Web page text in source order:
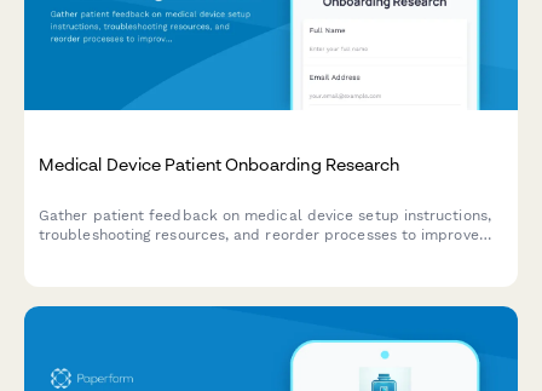
Medical Device Patient Onboarding Research
Gather patient feedback on medical device setup instructions,
troubleshooting resources, and reorder processes to improve